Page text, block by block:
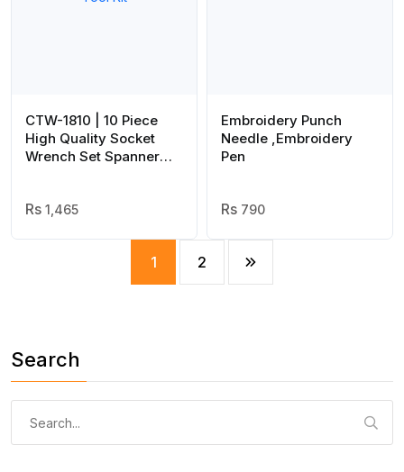
CTW-1810 | 10 Piece
High Quality Socket
Wrench Set Spanner
Quality Tool Kit
1,465
Embroidery Punch
Needle ,Embroidery
Pen
790
1 2
Search